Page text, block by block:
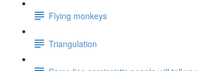
Flying monkeys
Triangulation